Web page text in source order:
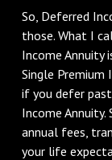
‌So, Deferred
those. What I
Income Annuity
Single
if you defer
Income
annual fees,
your life